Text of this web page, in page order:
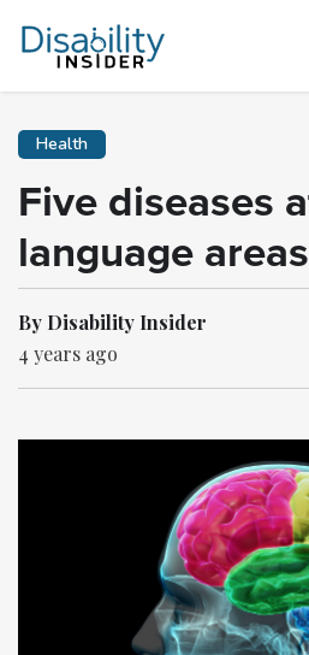
Health
Five diseases
language
By Disability Insider
4 years ago